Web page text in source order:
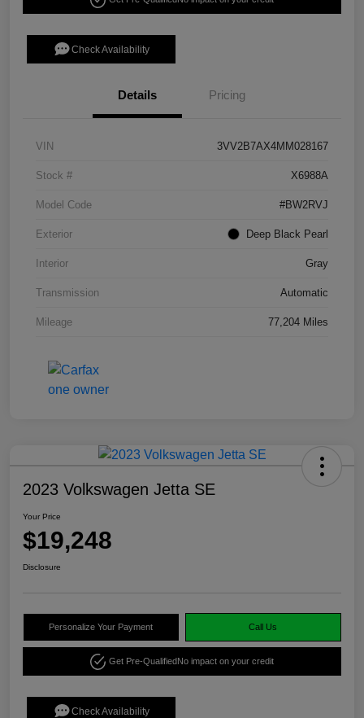
Check Availability
Details Pricing
VIN 3VV2B7AX4MM028167
Stock # X6988A
Model Code #BW2RVJ
Exterior Deep Black Pearl
Interior Gray
Transmission Automatic
Mileage 77,204 Miles
2023 Volkswagen Jetta SE
Your Price
$19,248
Disclosure
Personalize Your Payment Call Us
Get Pre-QualifiedNo impact on your credit
Check Availability